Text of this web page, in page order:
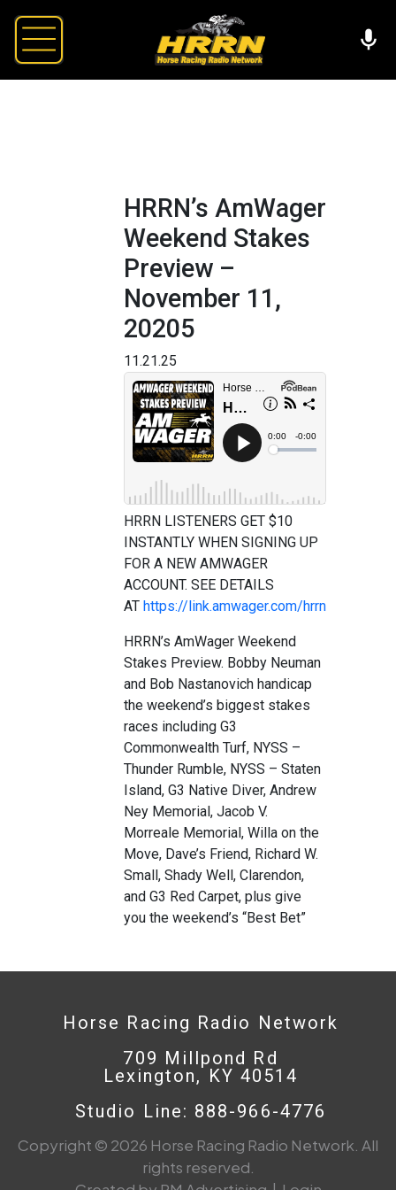
HRRN’s AmWager
Weekend Stakes
Preview –
November 11,
20205
11.21.25
HRRN LISTENERS GET $10
INSTANTLY WHEN SIGNING UP
FOR A NEW AMWAGER
ACCOUNT. SEE DETAILS
AT https://link.amwager.com/hrrn
HRRN’s AmWager Weekend
Stakes Preview. Bobby Neuman
and Bob Nastanovich handicap
the weekend’s biggest stakes
races including G3
Commonwealth Turf, NYSS –
Thunder Rumble, NYSS – Staten
Island, G3 Native Diver, Andrew
Ney Memorial, Jacob V.
Morreale Memorial, Willa on the
Move, Dave’s Friend, Richard W.
Small, Shady Well, Clarendon,
and G3 Red Carpet, plus give
you the weekend’s “Best Bet”
Horse Racing Radio Network
709 Millpond Rd
Lexington, KY 40514
Studio Line: 888-966-4776
Copyright © 2026 Horse Racing Radio Network. All
rights reserved.